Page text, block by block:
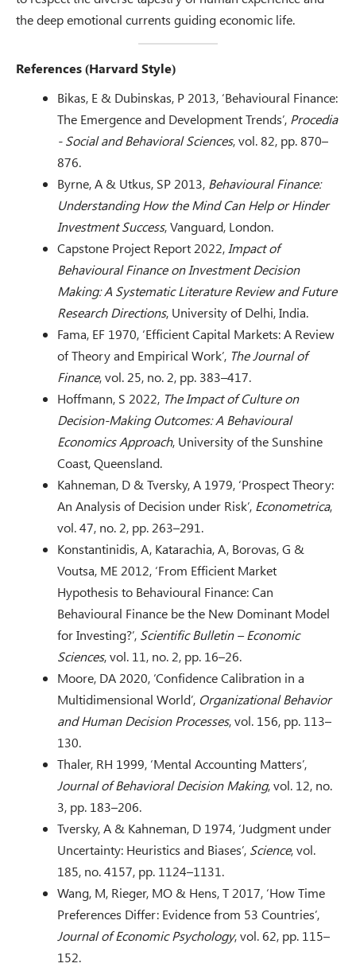
the deep emotional currents guiding economic life.
References (Harvard Style)
Bikas, E & Dubinskas, P 2013, ‘Behavioural Finance:
The Emergence and Development Trends’, Procedia
- Social and Behavioral Sciences, vol. 82, pp. 870–
876.
Byrne, A & Utkus, SP 2013, Behavioural Finance:
Understanding How the Mind Can Help or Hinder
Investment Success, Vanguard, London.
Capstone Project Report 2022, Impact of
Behavioural Finance on Investment Decision
Making: A Systematic Literature Review and Future
Research Directions, University of Delhi, India.
Fama, EF 1970, ‘Efficient Capital Markets: A Review
of Theory and Empirical Work’, The Journal of
Finance, vol. 25, no. 2, pp. 383–417.
Hoffmann, S 2022, The Impact of Culture on
Decision-Making Outcomes: A Behavioural
Economics Approach, University of the Sunshine
Coast, Queensland.
Kahneman, D & Tversky, A 1979, ‘Prospect Theory:
An Analysis of Decision under Risk’, Econometrica,
vol. 47, no. 2, pp. 263–291.
Konstantinidis, A, Katarachia, A, Borovas, G &
Voutsa, ME 2012, ‘From Efficient Market
Hypothesis to Behavioural Finance: Can
Behavioural Finance be the New Dominant Model
for Investing?’, Scientific Bulletin – Economic
Sciences, vol. 11, no. 2, pp. 16–26.
Moore, DA 2020, ‘Confidence Calibration in a
Multidimensional World’, Organizational Behavior
and Human Decision Processes, vol. 156, pp. 113–
130.
Thaler, RH 1999, ‘Mental Accounting Matters’,
Journal of Behavioral Decision Making, vol. 12, no.
3, pp. 183–206.
Tversky, A & Kahneman, D 1974, ‘Judgment under
Uncertainty: Heuristics and Biases’, Science, vol.
185, no. 4157, pp. 1124–1131.
Wang, M, Rieger, MO & Hens, T 2017, ‘How Time
Preferences Differ: Evidence from 53 Countries’,
Journal of Economic Psychology, vol. 62, pp. 115–
152.